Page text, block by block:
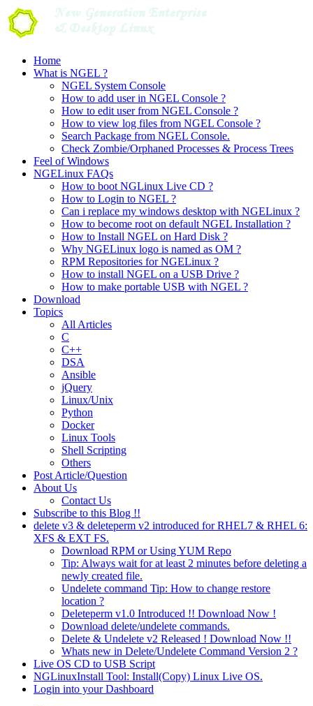
Skip
to
content
Home
What is NGEL ?
NGEL System Console
How to add user in NGEL Console ?
How to edit user from NGEL Console ?
How to view log files from NGEL Console ?
Search Package from NGEL Console.
Check Zombie/Orphaned Processes & Process Trees
Feel of Windows
NGELinux FAQs
How to boot NGLinux Live CD ?
How to Login to NGEL ?
Can i replace my windows desktop with NGELinux ?
How to become root on default NGEL Installation ?
How to Install NGEL on Hard Disk ?
Why NGELinux logo is named as OM ?
RPM Repositories for NGELinux ?
How to install NGEL on a USB Drive ?
How to make portable USB with NGEL ?
Download
Topics
All Articles
C
C++
DSA
Ansible
jQuery
Linux/Unix
Python
Docker
Linux Tools
Shell Scripting
Others
Post Article/Question
About Us
Contact Us
Subscribe to this Blog !!
delete v3 & deleteperm v2 introduced for RHEL7 & RHEL 6:
XFS & EXT FS.
Download RPM or Using YUM Repo
Tip: Always wait for at least 2 minutes before deleting a
newly created file.
Undelete command Tip: How to change restore
location ?
Deleteperm v1.0 Introduced !! Download Now !
Download delete/undelete commands.
Delete & Undelete v2 Released ! Download Now !!
Whats new in Delete/Undelete Command Version 2 ?
Live OS CD to USB Script
NGLinuxInstall Tool: Install(Copy) Linux Live OS.
Login into your Dashboard